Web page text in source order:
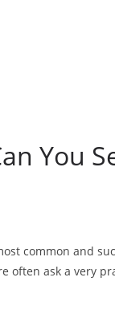
You
common and
often ask a very